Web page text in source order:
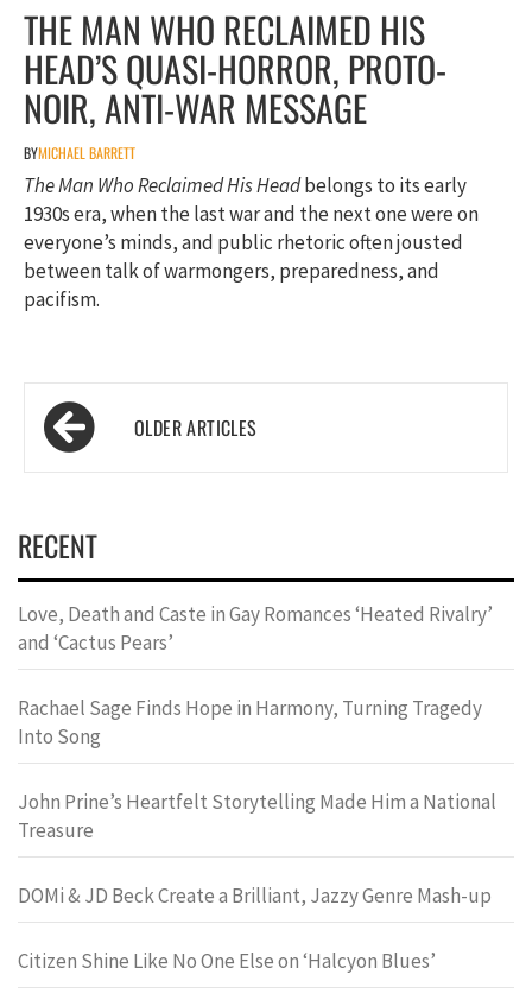
THE MAN WHO RECLAIMED HIS
HEAD’S QUASI-HORROR, PROTO-
NOIR, ANTI-WAR MESSAGE
BYMICHAEL BARRETT
The Man Who Reclaimed His Headbelongs to its early
1930s era, when the last war and the next one were on
everyone’s minds, and public rhetoric often jousted
between talk of warmongers, preparedness, and
pacifism.
Posts
navigation
RECENT
Love, Death and Caste in Gay Romances ‘Heated Rivalry’
and ‘Cactus Pears’
Rachael Sage Finds Hope in Harmony, Turning Tragedy
Into Song
John Prine’s Heartfelt Storytelling Made Him a National
Treasure
DOMi & JD Beck Create a Brilliant, Jazzy Genre Mash-up
Citizen Shine Like No One Else on ‘Halcyon Blues’